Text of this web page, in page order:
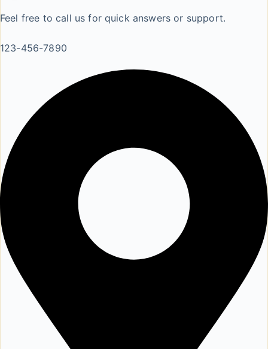
Feel free to call us for quick answers or support.
123-456-7890